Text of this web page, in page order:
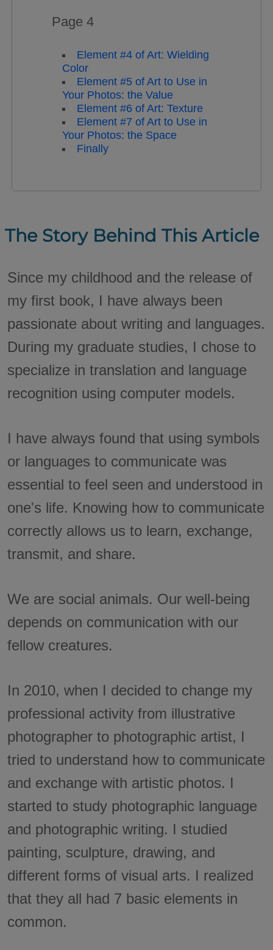
Page 4
Element #4 of Art: Wielding
Color
Element #5 of Art to Use in
Your Photos: the Value
Element #6 of Art: Texture
Element #7 of Art to Use in
Your Photos: the Space
Finally
The Story Behind This Article
Since my childhood and the release of
my first book, I have always been
passionate about writing and languages.
During my graduate studies, I chose to
specialize in translation and language
recognition using computer models.
I have always found that using symbols
or languages to communicate was
essential to feel seen and understood in
one's life. Knowing how to communicate
correctly allows us to learn, exchange,
transmit, and share.
We are social animals. Our well-being
depends on communication with our
fellow creatures.
In 2010, when I decided to change my
professional activity from illustrative
photographer to photographic artist, I
tried to understand how to communicate
and exchange with artistic photos. I
started to study photographic language
and photographic writing. I studied
painting, sculpture, drawing, and
different forms of visual arts. I realized
that they all had 7 basic elements in
common.